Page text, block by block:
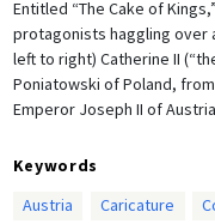
Entitled “The Cake of
protagonists haggling over
left to right) Catherine II
Poniatowski of Poland,
Emperor Joseph II of
Keywords
Austria
Caricature